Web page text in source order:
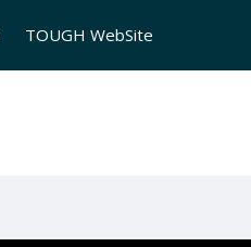
TOUGH WebSite